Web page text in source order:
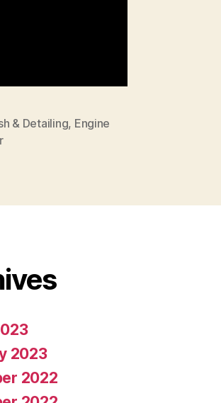
& Detailing, Engine
2023
2022